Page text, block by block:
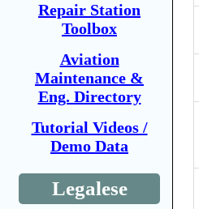
Repair Station
Toolbox
Aviation
Maintenance &
Eng. Directory
Tutorial Videos /
Demo Data
Legalese